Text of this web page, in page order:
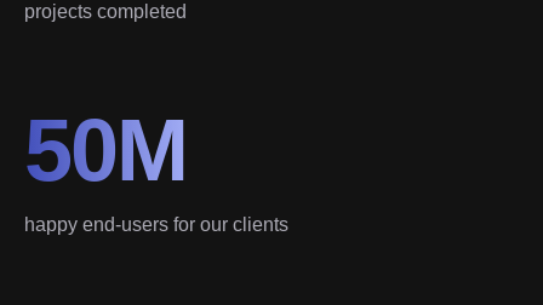
projects completed
50M
happy end-users for our clients